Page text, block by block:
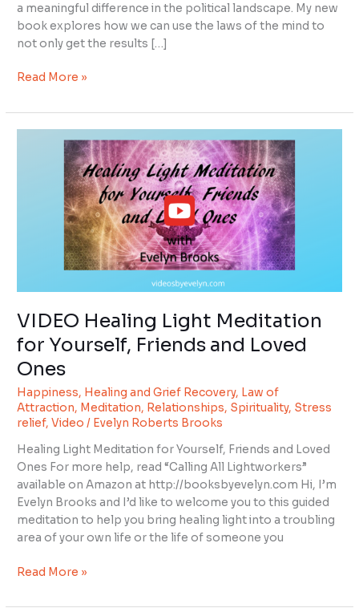
a meaningful difference in the political landscape. My new
book explores how we can use the laws of the mind to
not only get the results […]
Read More »
VIDEO Healing Light Meditation
for Yourself, Friends and Loved
Ones
Happiness, Healing and Grief Recovery, Law of
Attraction, Meditation, Relationships, Spirituality, Stress
relief,Video / Evelyn Roberts Brooks
Healing Light Meditation for Yourself, Friends and Loved
Ones For more help, read “Calling All Lightworkers”
available on Amazon at http://booksbyevelyn.com Hi, I’m
Evelyn Brooks and I’d like to welcome you to this guided
meditation to help you bring healing light into a troubling
area of your own life or the life of someone you
Meditation
Yourself,
Ones
Read More »